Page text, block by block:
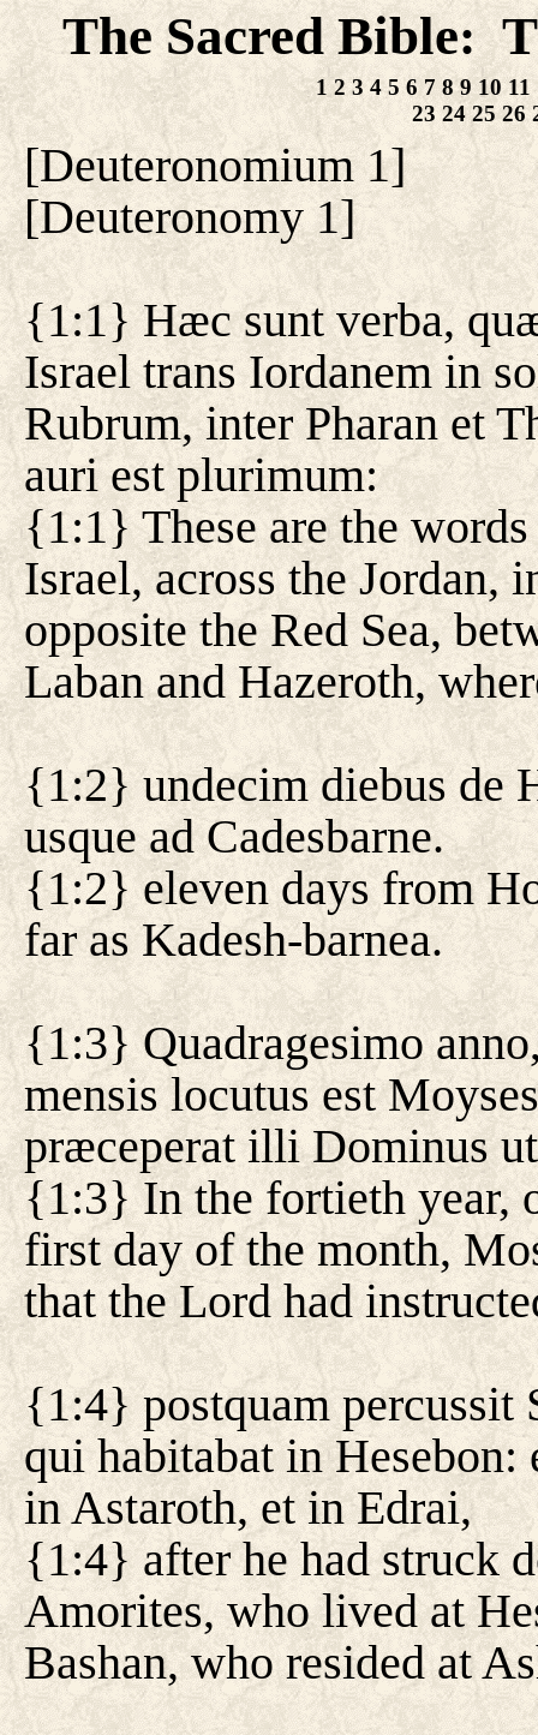
The Sacred Bible:
1 2 3 4 5 6 7 8 9 10 11
23 24 25 26
[Deuteronomium 1]
[Deuteronomy 1]
{1:1} Hæc sunt verba,
Israel trans Iordanem in
Rubrum, inter Pharan et
auri est plurimum:
{1:1} These are the
Israel, across the Jordan,
opposite the Red Sea,
Laban and Hazeroth,
{1:2} undecim diebus de
usque ad Cadesbarne.
{1:2} eleven days from
far as Kadesh-barnea.
{1:3} Quadragesimo
mensis locutus est
præceperat illi Dominus
{1:3} In the fortieth year,
first day of the month,
that the Lord had
{1:4} postquam percussit
qui habitabat in Hesebon:
in Astaroth, et in Edrai,
{1:4} after he had struck
Amorites, who lived at
Bashan, who resided at